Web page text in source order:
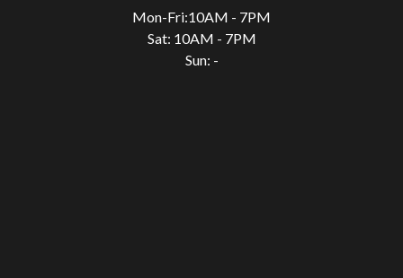
Mon-Fri:10AM - 7PM
Sat: 10AM - 7PM
Sun: -